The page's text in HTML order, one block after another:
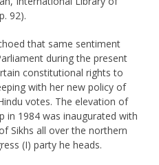
92).
that same sentiment
during the present
constitutional rights to
with her new policy of
votes. The elevation of
in 1984 was inaugurated with
Sikhs all over the northern
(I) party he heads.